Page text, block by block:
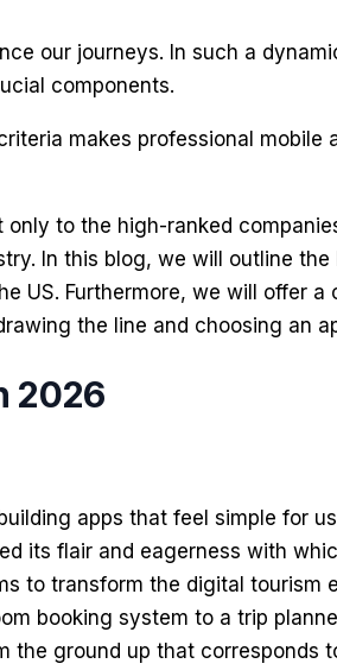
our journeys. In such a
components.
makes professional
to the high-ranked
In this blog, we will outline
US. Furthermore, we will offer
the line and choosing an
2026
apps that feel simple for
its flair and eagerness with
to transform the digital tourism
booking system to a trip
ground up that corresponds